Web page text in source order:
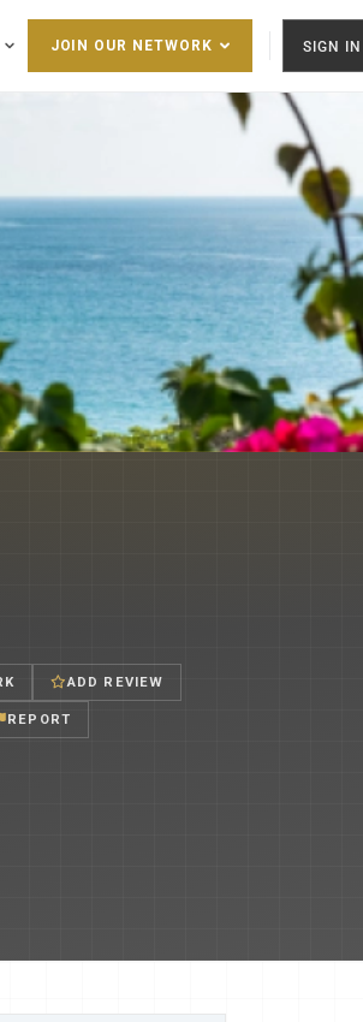
JOIN OUR NETWORK SIGN IN
ADD REVIEW
REPORT